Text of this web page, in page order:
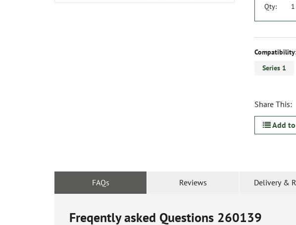
Qty:
Series 1
Share This:
Add
FAQs Reviews Delivery &
Freqently asked Questions 260139